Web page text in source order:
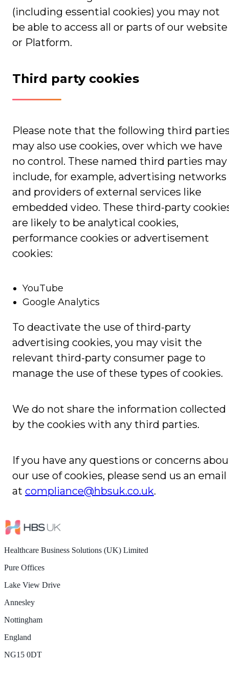
(including essential cookies) you may not
be able to access all or parts of our website
or Platform.
Third party cookies
Please note that the following third
may also use cookies, over which we have
no control. These named third parties may
include, for example, advertising networks
and providers of external services like
embedded video. These third-party
are likely to be analytical cookies,
performance cookies or advertisement
cookies:
YouTube
Google Analytics
To deactivate the use of third-party
advertising cookies, you may visit the
relevant third-party consumer page to
manage the use of these types of cookies.
We do not share the information collected
by the cookies with any third parties.
If you have any questions or concerns
our use of cookies, please send us an email
at compliance@hbsuk.co.uk.
Healthcare Business Solutions (UK) Limited
Pure Offices
Lake View Drive
Annesley
Nottingham
England
NG15 0DT